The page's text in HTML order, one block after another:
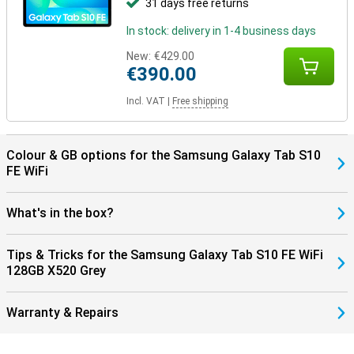
you to benefit from faster and more stable internet connections.
In addition, the tablet supports Bluetooth 5.3, making pairing your
wireless accessories, such as headphones and keyboards, faster
and more energy efficient. So you enjoy seamless connectivity
31 days free returns
In stock: delivery in 1-4 business days
New: €429.00
€390.00
Incl. VAT Free shipping
Colour & GB options for the Samsung Galaxy Tab S10
FE WiFi
What's in the box?
Tips & Tricks for the Samsung Galaxy Tab S10 FE WiFi
128GB X520 Grey
Warranty & Repairs